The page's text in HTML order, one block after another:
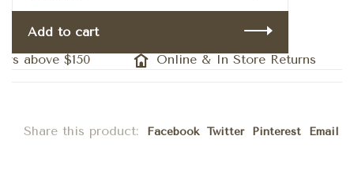
Add to cart
above $150
Online & In Store Returns
Share this product: Facebook Twitter Pinterest Email